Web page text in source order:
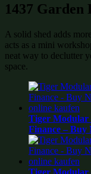
1437 Garden
A solid shed adds
acts as a mini
neat way to declutter
space.
Tiger Modular
Finance – Buy
Tiger Modular